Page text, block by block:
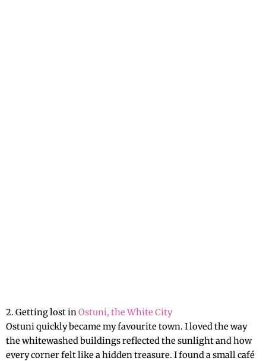
2. Getting lost inOstuni, the White City
Ostuni quickly became my favourite town. I loved the way
the whitewashed buildings reflected the sunlight and how
every corner felt like a hidden treasure. I found a small café